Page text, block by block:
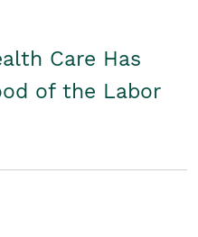
Care Has
of the Labor